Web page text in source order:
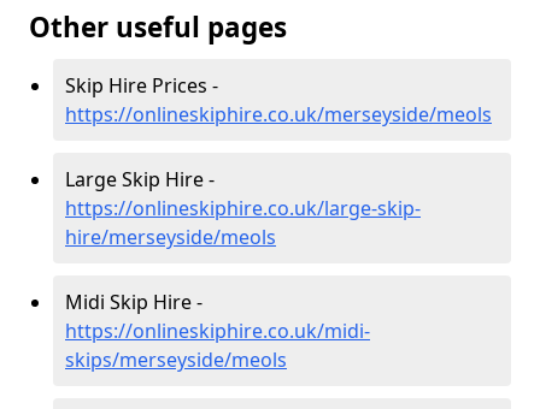
Other useful pages
Skip Hire Prices -
https://onlineskiphire.co.uk/merseyside/meols
Large Skip Hire -
https://onlineskiphire.co.uk/large-skip-
hire/merseyside/meols
Midi Skip Hire -
https://onlineskiphire.co.uk/midi-
skips/merseyside/meols